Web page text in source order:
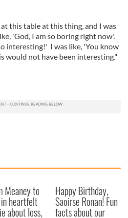
this table at this thing, and I was
'God, I am so boring right now'.
interesting!' I was like, 'You know
would not have been interesting."
Meaney to
heartfelt
about loss,
Happy Birthday,
Saoirse Ronan! Fun
facts about our